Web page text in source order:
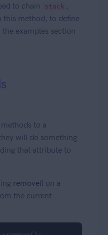
to chain
stack ,
this method, to define
examples section
to a
will do something
that attribute to
remove() on a
the current